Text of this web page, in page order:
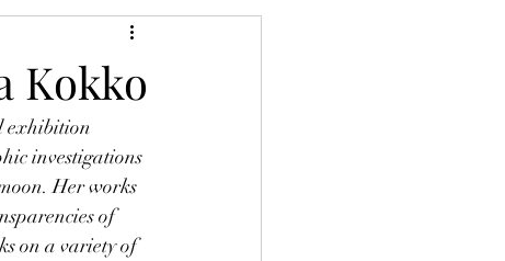
Kokko
exhibition
investigations
Her works
of
on a variety of